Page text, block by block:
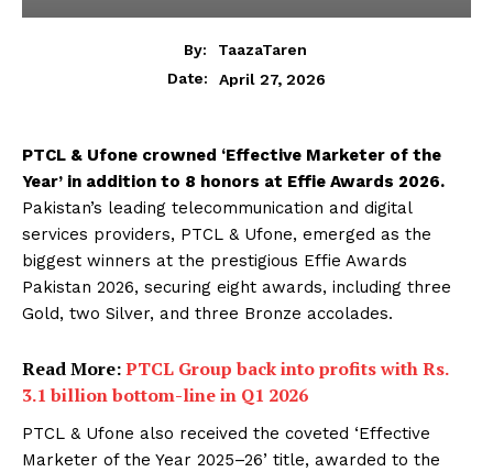
By:
TaazaTaren
Date:
April 27, 2026
PTCL & Ufone crowned ‘Effective Marketer of the
Year’ in addition to 8 honors at Effie Awards 2026.
Pakistan’s leading telecommunication and digital
services providers, PTCL & Ufone, emerged as the
biggest winners at the prestigious Effie Awards
Pakistan 2026, securing eight awards, including three
Gold, two Silver, and three Bronze accolades.
Read More:PTCL Group back into profits with Rs.
3.1 billion bottom-line in Q1 2026
PTCL & Ufone also received the coveted ‘Effective
Marketer of the Year 2025–26’ title, awarded to the